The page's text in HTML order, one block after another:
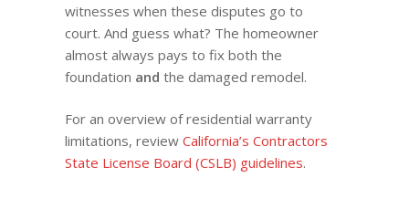
witnesses when these disputes go to
court. And guess what? The homeowner
almost always pays to fix both the
foundation and the damaged remodel.
For an overview of residential warranty
limitations, reviewCalifornia’s Contractors
State License Board (CSLB) guidelines.